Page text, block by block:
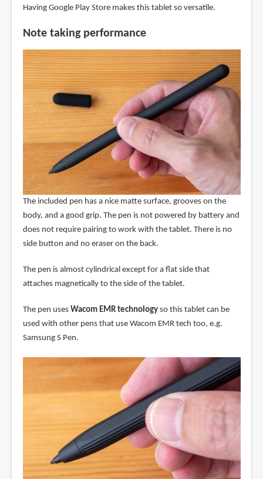
Having Google Play Store makes this tablet so versatile.
Note taking performance
The included pen has a nice matte surface, grooves on the
body, and a good grip. The pen is not powered by battery and
does not require pairing to work with the tablet. There is no
side button and no eraser on the back.
The pen is almost cylindrical except for a flat side that
attaches magnetically to the side of the tablet.
The pen uses Wacom EMR technologyso this tablet can be
used with other pens that use Wacom EMR tech too, e.g.
Samsung S Pen.